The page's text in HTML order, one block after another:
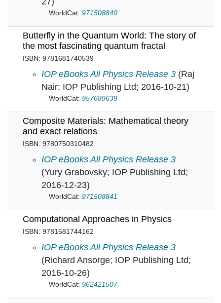
WorldCat: 971508840
Butterfly in the Quantum World: The story of
the most fascinating quantum fractal
ISBN: 9781681740539
Butterfly in the Quantum World: The story of
IOP eBooks All Physics Release 3 (Raj
Nair; IOP Publishing Ltd; 2016-10-21)
WorldCat: 957689639
Composite Materials: Mathematical theory
and exact relations
ISBN: 9780750310482
Composite Materials: Mathematical theory
IOP eBooks All Physics Release 3
(Yury Grabovsky; IOP Publishing Ltd;
2016-12-23)
WorldCat: 971508841
Computational Approaches in Physics
ISBN: 9781681744162
Computational Approaches in Physics in
IOP eBooks All Physics Release 3
(Richard Ansorge; IOP Publishing Ltd;
2016-10-26)
WorldCat: 962421507